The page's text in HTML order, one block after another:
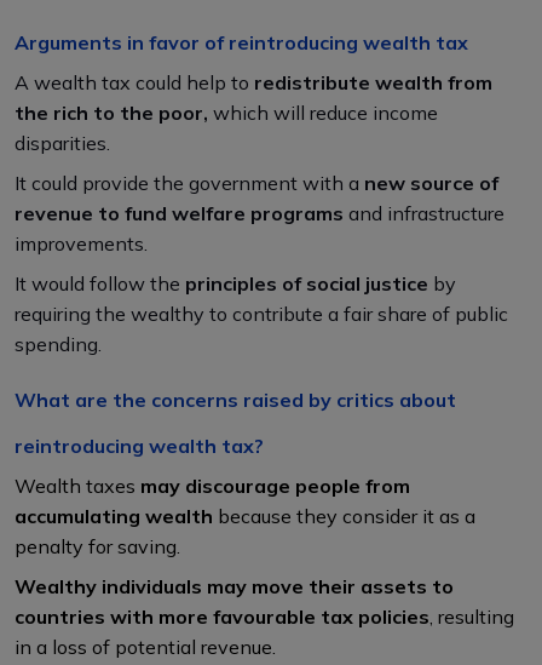
Arguments in favor of reintroducing wealth tax
A wealth tax could help to redistribute wealth from
the rich to the poor, which will reduce income
disparities.
It could provide the government with a new source of
revenue to fund welfare programs and infrastructure
improvements.
It would follow the principles of social justice by
requiring the wealthy to contribute a fair share of public
spending.
What are the concerns raised by critics about
reintroducing wealth tax?
Wealth taxes may discourage people from
accumulating wealth because they consider it as a
penalty for saving.
Wealthy individuals may move their assets to
countries with more favourable tax policies , resulting
in a loss of potential revenue.